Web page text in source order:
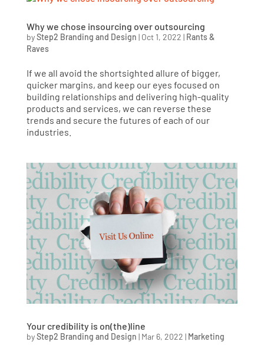
Why we chose insourcing over outsourcing
byStep2 Branding and Design | Oct 1, 2022 | Rants &
Raves
If we all avoid the shortsighted allure of bigger,
quicker margins, and keep our eyes focused on
building relationships and delivering high-quality
products and services, we can reverse these
trends and secure the futures of each of our
industries.
Your credibility is on(the)line
byStep2 Branding and Design | Mar 6, 2022 | Marketing